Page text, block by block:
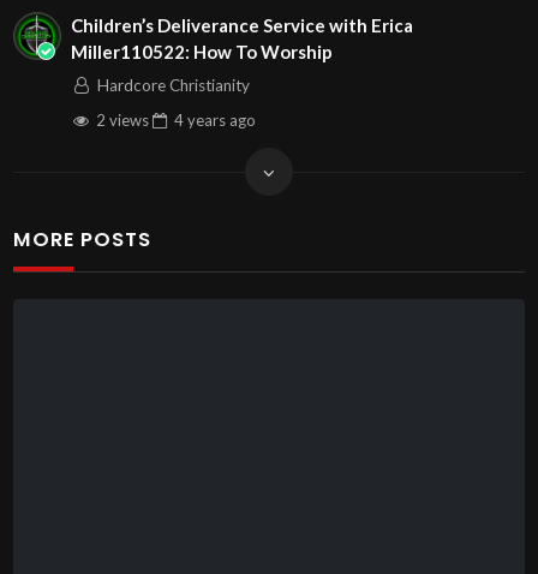
Children’s Deliverance Service with Erica
Miller110522: How To Worship
Hardcore Christianity
2 views
4 years ago
MORE POSTS